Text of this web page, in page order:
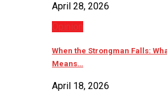
April 28, 2026
Opinion
When the Strongman Falls:
Means…
April 18, 2026